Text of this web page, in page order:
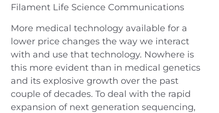
Filament Life Science Communications
More medical technology available for a
lower price changes the way we interact
with and use that technology. Nowhere is
this more evident than in medical genetics
and its explosive growth over the past
couple of decades. To deal with the rapid
expansion of next generation sequencing,